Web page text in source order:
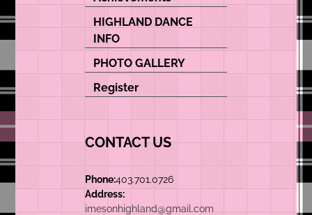
HIGHLAND DANCE
INFO
PHOTO GALLERY
Register
CONTACT US
Phone:403.701.0726
Address:
imesonhighland@gmail.com